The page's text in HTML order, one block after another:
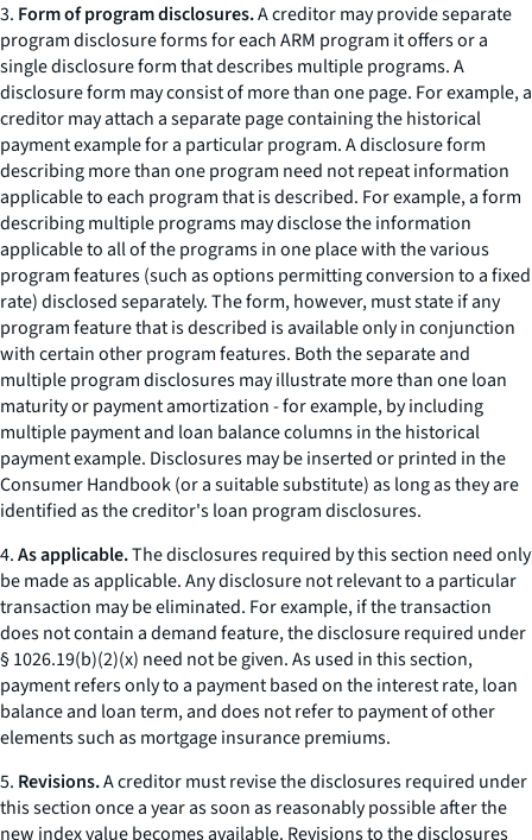
3. Form of program disclosures.A creditor may provide separate
program disclosure forms for each ARM program it offers or a
single disclosure form that describes multiple programs. A
disclosure form may consist of more than one page. For example, a
creditor may attach a separate page containing the historical
payment example for a particular program. A disclosure form
describing more than one program need not repeat information
applicable to each program that is described. For example, a form
describing multiple programs may disclose the information
applicable to all of the programs in one place with the various
program features (such as options permitting conversion to a fixed
rate) disclosed separately. The form, however, must state if any
program feature that is described is available only in conjunction
with certain other program features. Both the separate and
multiple program disclosures may illustrate more than one loan
maturity or payment amortization - for example, by including
multiple payment and loan balance columns in the historical
payment example. Disclosures may be inserted or printed in the
Consumer Handbook(or a suitable substitute) as long as they are
identified as the creditor's loan program disclosures.
4.As applicable.The disclosures required by this section need only
be made as applicable. Any disclosure not relevant to a particular
transaction may be eliminated. For example, if the transaction
does not contain a demand feature, the disclosure required under
§ 1026.19(b)(2)(x) need not be given. As used in this section,
paymentrefers only to a payment based on the interest rate, loan
balance and loan term, and does not refer to payment of other
elements such as mortgage insurance premiums.
5. Revisions.A creditor must revise the disclosures required under
this section once a year as soon as reasonably possible after the
new index value becomes available. Revisions to the disclosures